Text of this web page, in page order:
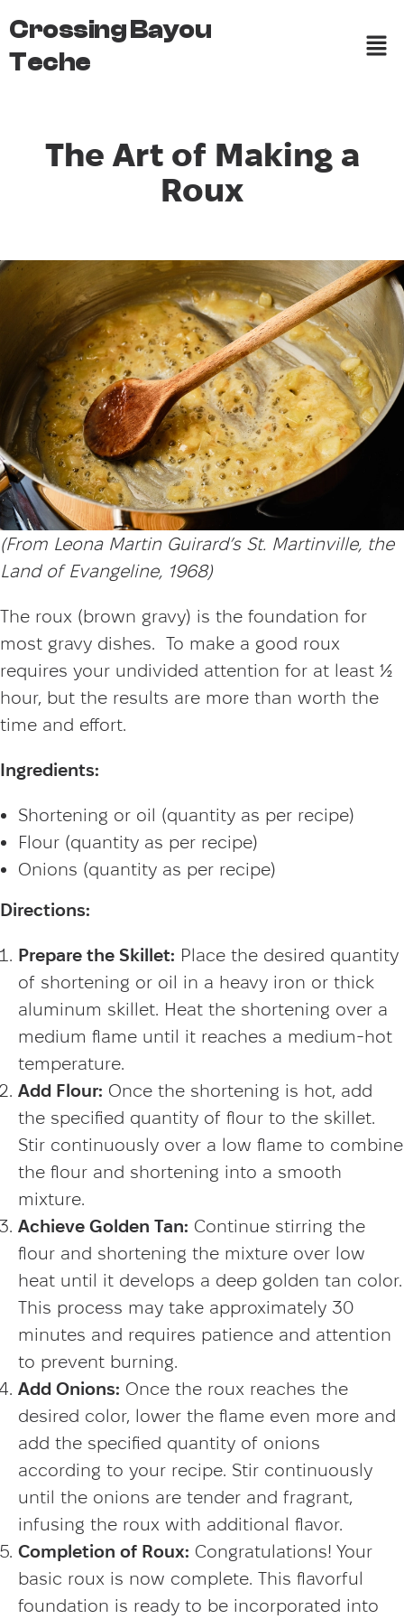
Crossing Bayou
Teche
The Art of Making a
Roux
(From Leona Martin Guirard’s St. Martinville, the
Land of Evangeline, 1968)
The roux (brown gravy) is the foundation for
most gravy dishes. To make a good roux
requires your undivided attention for at least ½
hour, but the results are more than worth the
time and effort.
Ingredients:
Shortening or oil (quantity as per recipe)
Flour (quantity as per recipe)
Onions (quantity as per recipe)
Directions:
Prepare the Skillet: Place the desired quantity
of shortening or oil in a heavy iron or thick
aluminum skillet. Heat the shortening over a
medium flame until it reaches a medium-hot
temperature.
Add Flour: Once the shortening is hot, add
the specified quantity of flour to the skillet.
Stir continuously over a low flame to combine
the flour and shortening into a smooth
mixture.
Achieve Golden Tan: Continue stirring the
flour and shortening the mixture over low
heat until it develops a deep golden tan color.
This process may take approximately 30
minutes and requires patience and attention
to prevent burning.
Add Onions: Once the roux reaches the
desired color, lower the flame even more and
add the specified quantity of onions
according to your recipe. Stir continuously
until the onions are tender and fragrant,
infusing the roux with additional flavor.
Completion of Roux: Congratulations! Your
basic roux is now complete. This flavorful
foundation is ready to be incorporated into